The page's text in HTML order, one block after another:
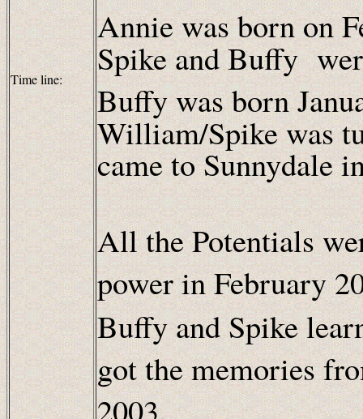
Time line:
Annie was born on
Spike and Buffy
Buffy was born
William/Spike was
came to Sunnydale
All the Potentials
power in February
Buffy and Spike
got the memories
2003.